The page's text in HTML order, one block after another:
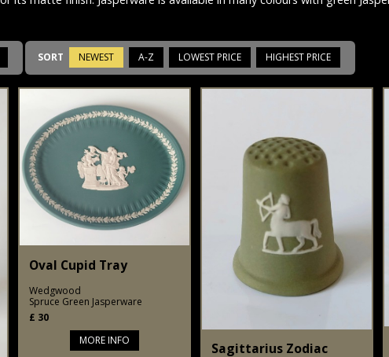
SORT NEWEST A-Z LOWEST PRICE HIGHEST PRICE
Oval Cupid Tray
Wedgwood
Spruce Green Jasperware
£ 30
MORE INFO
Sagittarius Zodiac